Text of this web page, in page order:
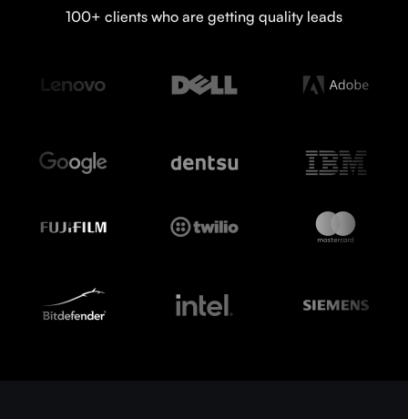
100+ clients who are getting quality leads